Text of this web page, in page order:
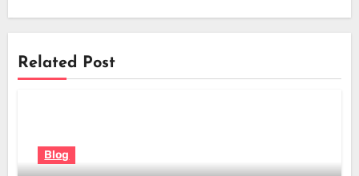
Related Post
Blog